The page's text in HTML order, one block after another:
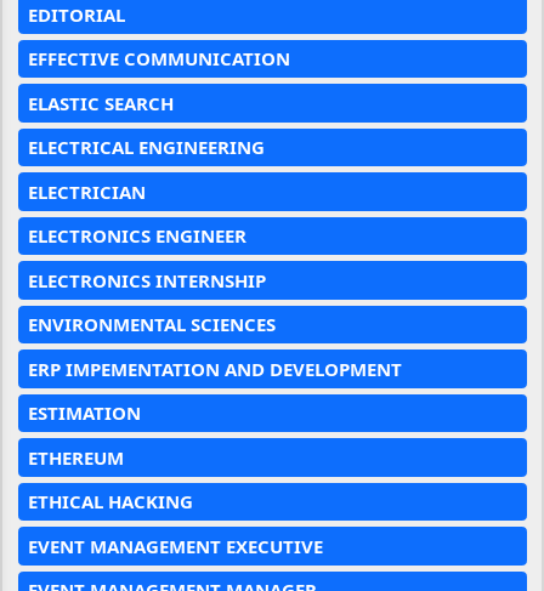
EDITORIAL
EFFECTIVE COMMUNICATION
ELASTIC SEARCH
ELECTRICAL ENGINEERING
ELECTRICIAN
ELECTRONICS ENGINEER
ELECTRONICS INTERNSHIP
ENVIRONMENTAL SCIENCES
ERP IMPEMENTATION AND DEVELOPMENT
ESTIMATION
ETHEREUM
ETHICAL HACKING
EVENT MANAGEMENT EXECUTIVE